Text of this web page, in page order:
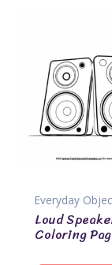
Everyday
Loud
Coloring